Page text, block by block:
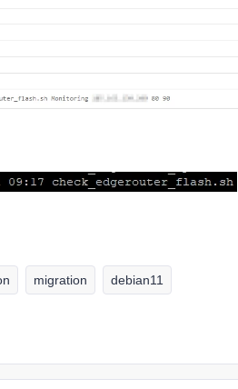
migration debian11